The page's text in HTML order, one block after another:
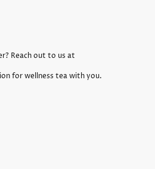
Reach out to us at
for wellness tea with you.